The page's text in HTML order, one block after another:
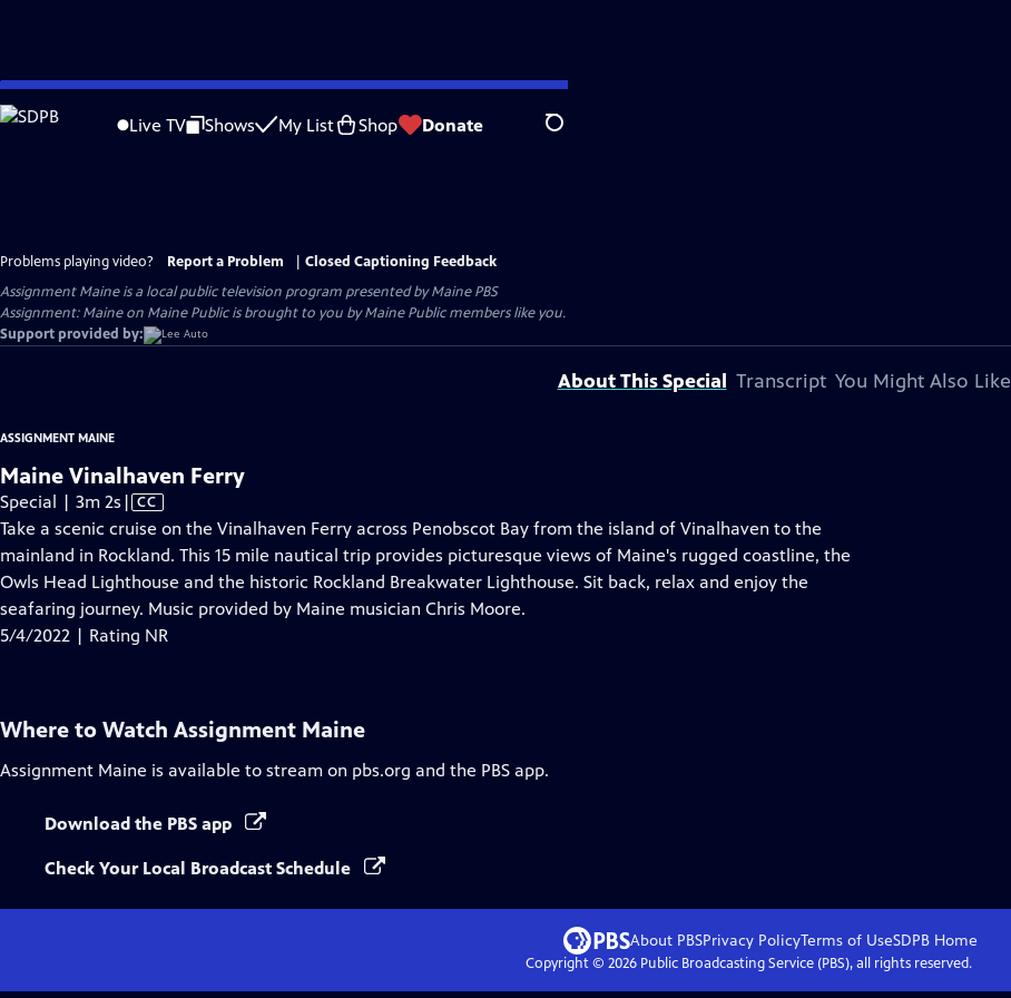
Skip
to
Live TV Shows My List Shop Donate Search
Problems playing video? Report a Problem
Closed Captioning Feedback
Assignment Maineis a local public television program presented byMaine PBS
Assignment: Maine on Maine Public is brought to you by Maine Public members like you.
Support provided by:
About This Special Transcript You Might Also Like
ASSIGNMENT MAINE
Maine Vinalhaven Ferry
Special | 3m 2s Video
has
Closed
Captions
| CC
Take a scenic cruise on the Vinalhaven Ferry across Penobscot Bay from the island of Vinalhaven to the
mainland in Rockland. This 15 mile nautical trip provides picturesque views of Maine's rugged coastline, the
Owls Head Lighthouse and the historic Rockland Breakwater Lighthouse. Sit back, relax and enjoy the
seafaring journey. Music provided by Maine musician Chris Moore.
5/4/2022 | Rating NR
Where to Watch Assignment Maine
Assignment Maine is available to stream on pbs.org and the PBS app.
Download the PBS app
Check Your Local Broadcast Schedule
About PBSPrivacy PolicyTerms of UseSDPB Home
Copyright © 2026Public Broadcasting Service (PBS), all rights reserved.